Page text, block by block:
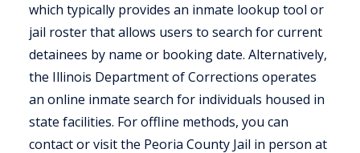
which typically provides an inmate lookup tool or
jail roster that allows users to search for current
detainees by name or booking date. Alternatively,
the Illinois Department of Corrections operates
an online inmate search for individuals housed in
state facilities. For offline methods, you can
contact or visit the Peoria County Jail in person at